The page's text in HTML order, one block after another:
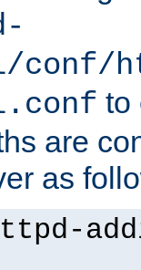
conf/
to
are
as